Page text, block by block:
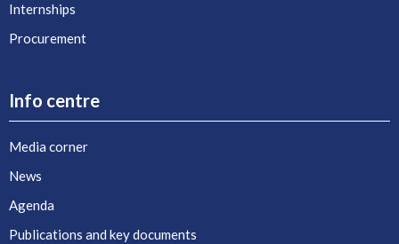
Internships
Procurement
Info centre
Media corner
News
Agenda
Publications and key documents